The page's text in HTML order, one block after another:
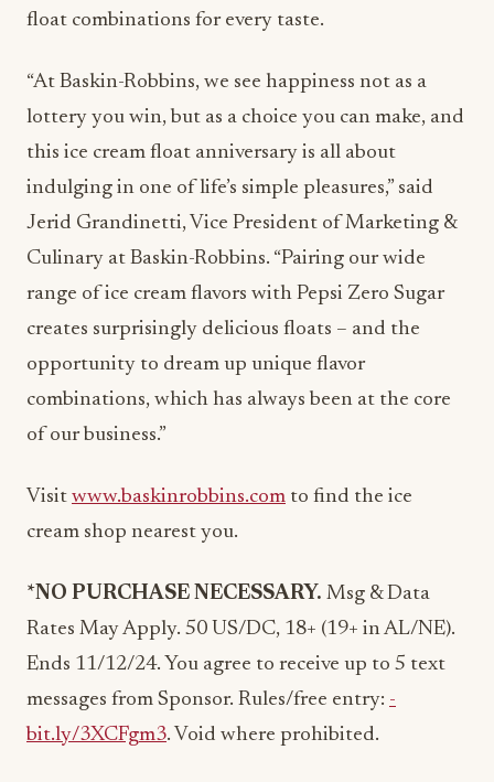
float combinations for every taste.
“At Baskin-Robbins, we see happiness not as a
lottery you win, but as a choice you can make, and
this ice cream float anniversary is all about
indulging in one of life’s simple pleasures,” said
Jerid Grandinetti, Vice President of Marketing &
Culinary at Baskin-Robbins. “Pairing our wide
range of ice cream flavors with Pepsi Zero Sugar
creates surprisingly delicious floats – and the
opportunity to dream up unique flavor
combinations, which has always been at the core
of our business.”
Visit www.baskinrobbins.com to find the ice
cream shop nearest you.
*NO PURCHASE NECESSARY. Msg & Data
Rates May Apply. 50 US/DC, 18+ (19+ in AL/NE).
Ends 11/12/24. You agree to receive up to 5 text
messages from Sponsor. Rules/free entry: ­­­­­­­­­­­­­­­­­­­­
bit.ly/3XCFgm3. Void where prohibited.